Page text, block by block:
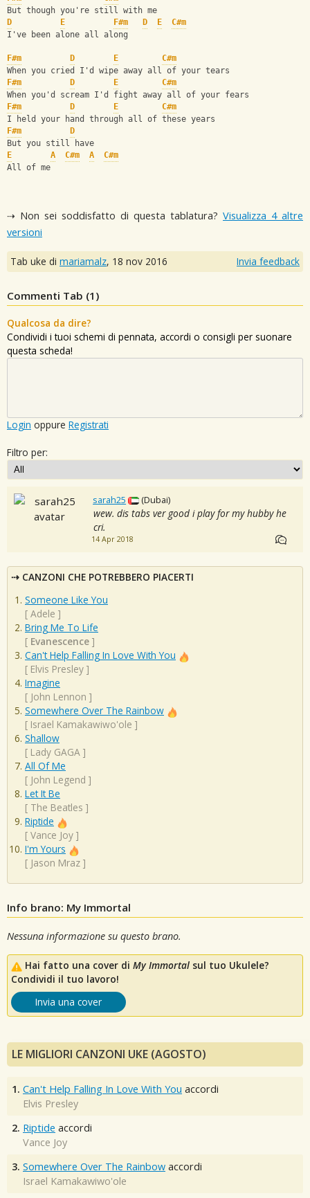
But though you're still with me
D
E F#m D E
C#m
I've been alone all along
F#m D E
C#m
When you cried I'd wipe away all of your tears
F#m
D E
C#m
When you'd scream I'd fight away all of your fears
F#m
D E
C#m
I held your hand through all of these years
F#m
D
But you still have
E
A C#m A
C#m
All of me
⇢ Non sei soddisfatto di questa tablatura? Visualizza 4 altre
versioni
Tab uke di mariamalz, 18 nov 2016 Invia feedback
Commenti Tab (1 )
Qualcosa da dire?
Condividi i tuoi schemi di pennata, accordi o consigli per suonare
questa scheda!
Login oppure Registrati
Filtro per:
sarah25 (Dubai)
wew. dis tabs ver good i play for my hubby he
cri.
14 Apr 2018
CANZONI CHE POTREBBERO PIACERTI
Someone Like You
[ Adele ]
Bring Me To Life
[ Evanescence ]
Can't Help Falling In Love With You
[ Elvis Presley ]
Imagine
[ John Lennon ]
Somewhere Over The Rainbow
[ Israel Kamakawiwo'ole ]
Shallow
[ Lady GAGA ]
All Of Me
[ John Legend ]
Let It Be
[ The Beatles ]
Riptide
[ Vance Joy ]
I'm Yours
[ Jason Mraz ]
Info brano: My Immortal
Nessuna informazione su questo brano.
Hai fatto una cover di My Immortal sul tuo Ukulele?
Condividi il tuo lavoro!
Invia una cover
LE MIGLIORI CANZONI UKE (AGOSTO)
1. Can't Help Falling In Love With You accordi
Elvis Presley
2. Riptide accordi
Vance Joy
3. Somewhere Over The Rainbow accordi
Israel Kamakawiwo'ole